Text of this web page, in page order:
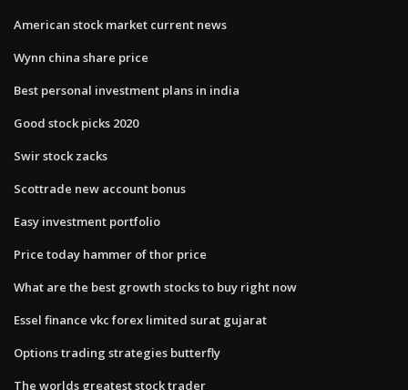
American stock market current news
Wynn china share price
Best personal investment plans in india
Good stock picks 2020
Swir stock zacks
Scottrade new account bonus
Easy investment portfolio
Price today hammer of thor price
What are the best growth stocks to buy right now
Essel finance vkc forex limited surat gujarat
Options trading strategies butterfly
The worlds greatest stock trader